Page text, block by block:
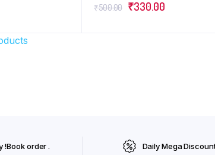
₹500.00 Original
₹330.00Current
!Book order . Daily Mega